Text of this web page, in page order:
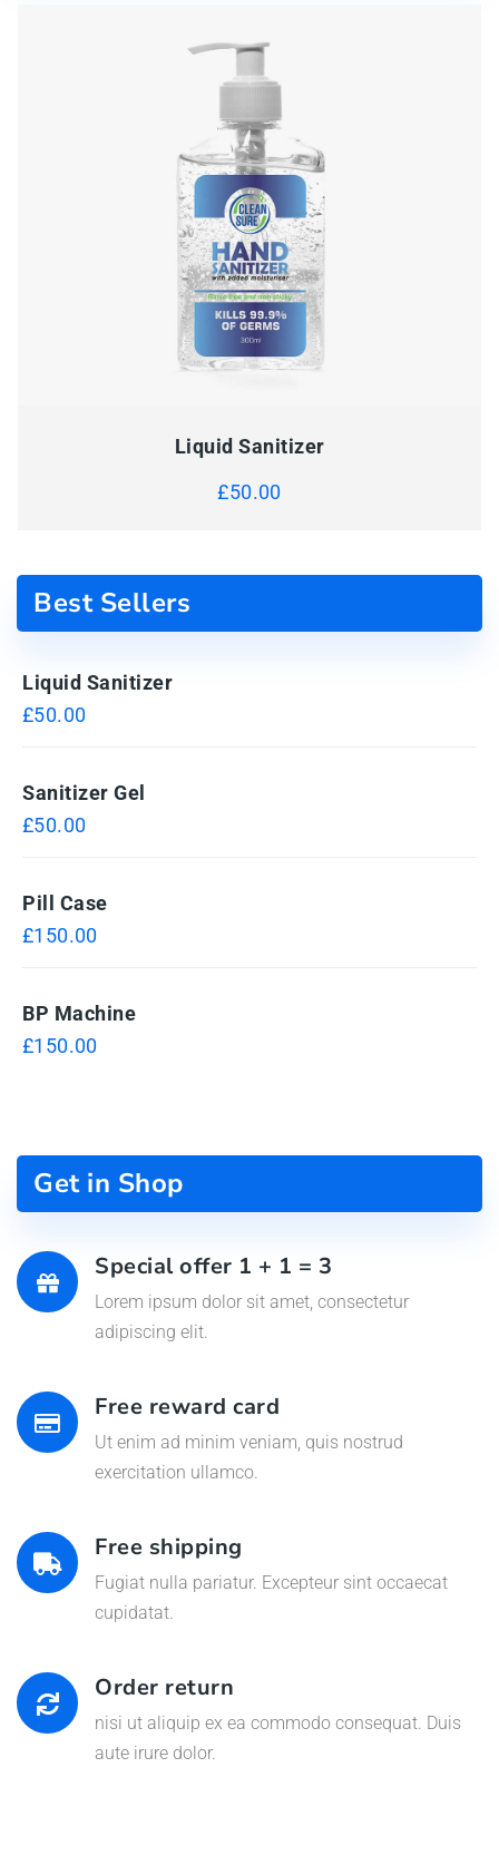
Liquid Sanitizer
£50.00
Best Sellers
Liquid Sanitizer
£50.00
Sanitizer Gel
£50.00
Pill Case
£150.00
BP Machine
£150.00
Get in Shop
Special offer 1 + 1 = 3
Lorem ipsum dolor sit amet, consectetur
adipiscing elit.
Free reward card
Ut enim ad minim veniam, quis nostrud
exercitation ullamco.
Free shipping
Fugiat nulla pariatur. Excepteur sint occaecat
cupidatat.
Order return
nisi ut aliquip ex ea commodo consequat. Duis
aute irure dolor.